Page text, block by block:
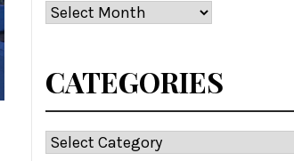
Archives
CATEGORIES
Categories